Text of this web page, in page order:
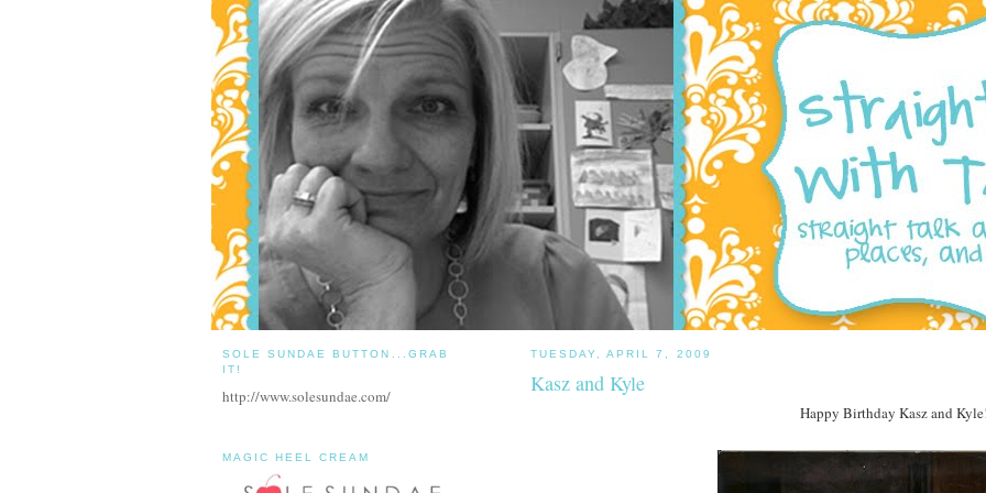
TUESDAY, APRIL 7, 2009
Kasz and Kyle
Happy Birthday Kasz and
SOLE SUNDAE BUTTON...GRAB
IT!
http://www.solesundae.com/
MAGIC HEEL CREAM